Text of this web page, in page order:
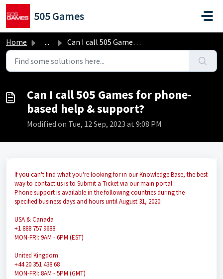
Skip to main content
505 Games
Home ... Can I call 505 Games for phone-based help & support?
Can I call 505 Games for phone-
based help & support?
Modified on Tue, 12 Sep, 2023 at 9:08 PM
If you can't find what you're looking for in our Knowledge Base, the best
way to contact us is to Submit a Ticket via our main portal.
Phone support is available in the following countries during the
specified business days and hours until August 31, 2020:
USA & Canada
+1 888 757 9688
MON-FRI: 9AM - 6PM (EST)
United Kingdom
+44 20 351 438 68
MON-FRI: 8AM - 5PM (GMT)